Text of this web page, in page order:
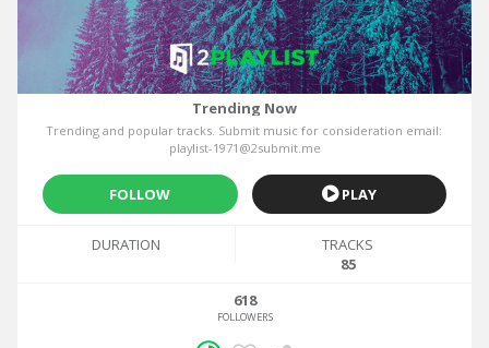
Trending Now
Trending and popular tracks. Submit music for consideration email:
playlist-1971@2submit.me
FOLLOW PLAY
DURATION
TRACKS
85
618
FOLLOWERS